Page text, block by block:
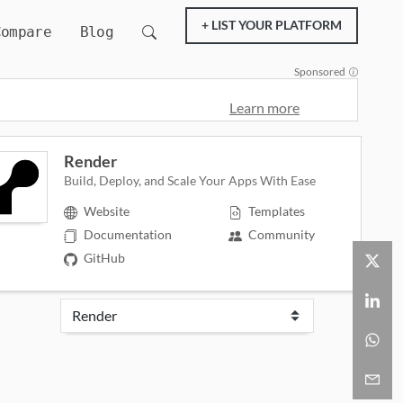
Blog + LIST YOUR PLATFORM
Sponsored
Learn more
Render
Build, Deploy, and Scale Your Apps With Ease
Website
Documentation
GitHub
Templates
Community